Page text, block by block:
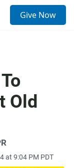
Give Now
Old
at 9:04 PM PDT